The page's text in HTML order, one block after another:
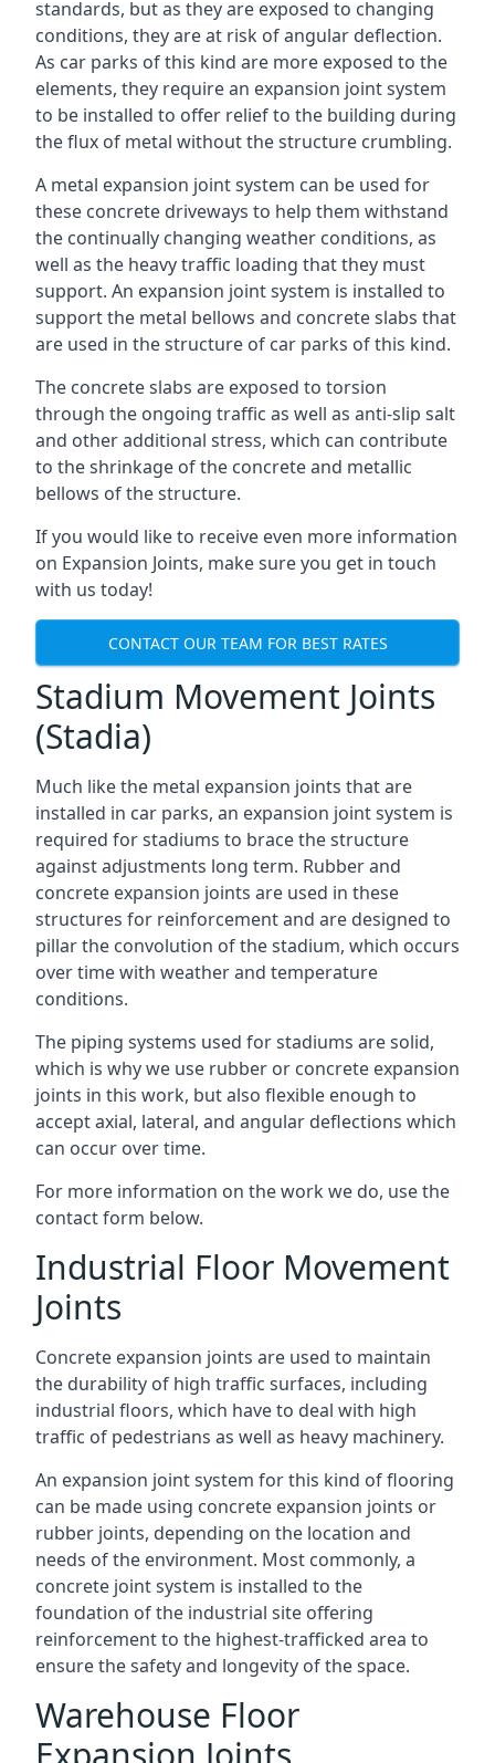
standards, but as they are exposed to changing
conditions, they are at risk of angular deflection.
As car parks of this kind are more exposed to the
elements, they require an expansion joint system
to be installed to offer relief to the building during
the flux of metal without the structure crumbling.
A metal expansion joint system can be used for
these concrete driveways to help them withstand
the continually changing weather conditions, as
well as the heavy traffic loading that they must
support. An expansion joint system is installed to
support the metal bellows and concrete slabs that
are used in the structure of car parks of this kind.
The concrete slabs are exposed to torsion
through the ongoing traffic as well as anti-slip salt
and other additional stress, which can contribute
to the shrinkage of the concrete and metallic
bellows of the structure.
If you would like to receive even more information
on Expansion Joints, make sure you get in touch
with us today!
CONTACT OUR TEAM FOR BEST RATES
Stadium Movement Joints
(Stadia)
Much like the metal expansion joints that are
installed in car parks, an expansion joint system is
required for stadiums to brace the structure
against adjustments long term. Rubber and
concrete expansion joints are used in these
structures for reinforcement and are designed to
pillar the convolution of the stadium, which occurs
over time with weather and temperature
conditions.
The piping systems used for stadiums are solid,
which is why we use rubber or concrete expansion
joints in this work, but also flexible enough to
accept axial, lateral, and angular deflections which
can occur over time.
For more information on the work we do, use the
contact form below.
Industrial Floor Movement
Joints
Concrete expansion joints are used to maintain
the durability of high traffic surfaces, including
industrial floors, which have to deal with high
traffic of pedestrians as well as heavy machinery.
An expansion joint system for this kind of flooring
can be made using concrete expansion joints or
rubber joints, depending on the location and
needs of the environment. Most commonly, a
concrete joint system is installed to the
foundation of the industrial site offering
reinforcement to the highest-trafficked area to
ensure the safety and longevity of the space.
Warehouse Floor